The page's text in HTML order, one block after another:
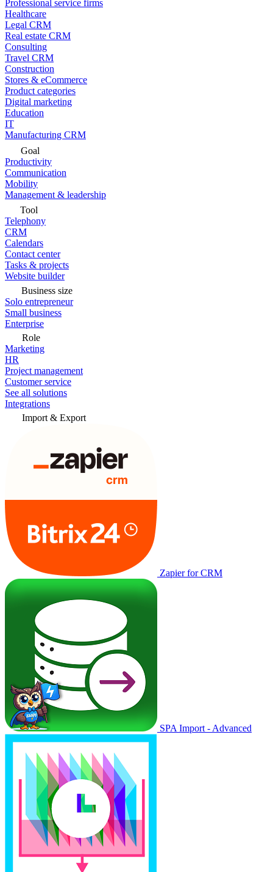
Professional service firms
Healthcare
Legal CRM
Real estate CRM
Consulting
Travel CRM
Construction
Stores & eCommerce
Product categories
Digital marketing
Education
IT
Manufacturing CRM
Goal
Productivity
Communication
Mobility
Management & leadership
Tool
Telephony
CRM
Calendars
Contact center
Tasks & projects
Website builder
Business size
Solo entrepreneur
Small business
Enterprise
Role
Marketing
HR
Project management
Customer service
See all solutions
Integrations
Import & Export
Zapier for CRM
SPA Import - Advanced